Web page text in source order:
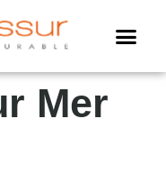
Mer